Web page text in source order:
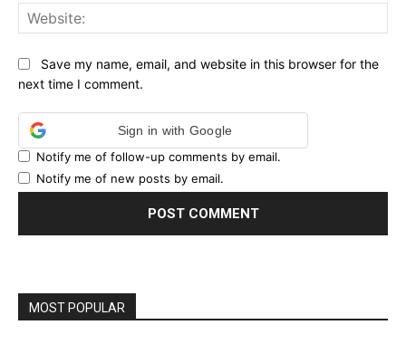
Save my name, email, and website in this browser for the
next time I comment.
Sign in with Google
Notify me of follow-up comments by email.
Notify me of new posts by email.
MOST POPULAR